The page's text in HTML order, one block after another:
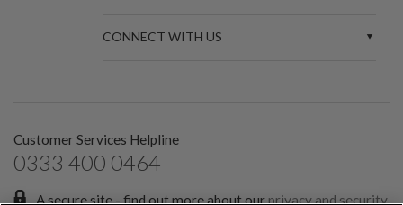
CONNECT WITH US
Customer Services Helpline
0333 400 0464
A secure site - find out more about ourprivacy and security